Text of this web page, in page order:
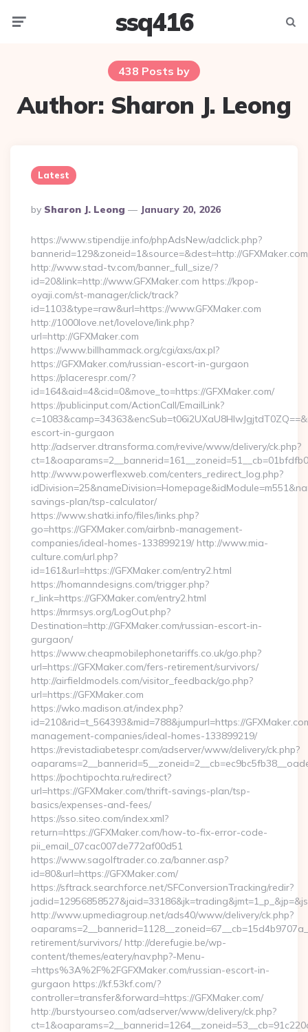
ssq416
438 Posts by
Author: Sharon J. Leong
Latest
Posted
By
By Sharon J. Leong January 20, 2026
https://www.stipendije.info/phpAdsNew/adclick.php?
bannerid=129&zoneid=1&source=&dest=http://
http://www.stad-tv.com/banner_full_size/?
id=20&link=http://www.GFXMaker.com https://kpop-
oyaji.com/st-manager/click/track?
id=1103&type=raw&url=https://www.GFXMaker.com
http://1000love.net/lovelove/link.php?
url=http://GFXMaker.com
https://www.billhammack.org/cgi/axs/ax.pl?
https://GFXMaker.com/russian-escort-in-gurgaon
https://placerespr.com/?
id=164&aid=4&cid=0&move_to=https://GFXMaker.com/
https://publicinput.com/ActionCall/EmailLink?
escort-in-gurgaon
http://adserver.dtransforma.com/revive/www/delivery/ck.php?
http://www.powerflexweb.com/centers_redirect_log.php?
savings-plan/tsp-calculator/
https://www.shatki.info/files/links.php?
go=https://GFXMaker.com/airbnb-management-
companies/ideal-homes-133899219/ http://www.mia-
culture.com/url.php?
id=161&url=https://GFXMaker.com/entry2.html
https://homanndesigns.com/trigger.php?
r_link=https://GFXMaker.com/entry2.html
https://mrmsys.org/LogOut.php?
Destination=http://GFXMaker.com/russian-escort-in-
gurgaon/
https://www.cheapmobilephonetariffs.co.uk/go.php?
url=https://GFXMaker.com/fers-retirement/survivors/
http://airfieldmodels.com/visitor_feedback/go.php?
url=https://GFXMaker.com
https://wko.madison.at/index.php?
id=210&rid=t_564393&mid=788&jumpurl=https://
management-companies/ideal-homes-133899219/
https://revistadiabetespr.com/adserver/www/delivery/ck.php?
https://pochtipochta.ru/redirect?
url=https://GFXMaker.com/thrift-savings-plan/tsp-
basics/expenses-and-fees/
https://sso.siteo.com/index.xml?
return=https://GFXMaker.com/how-to-fix-error-code-
pii_email_07cac007de772af00d51
https://www.sagolftrader.co.za/banner.asp?
id=80&url=https://GFXMaker.com/
https://sftrack.searchforce.net/SFConversionTracking/redir?
http://www.upmediagroup.net/ads40/www/delivery/ck.php?
retirement/survivors/ http://derefugie.be/wp-
content/themes/eatery/nav.php?-Menu-
=https%3A%2F%2FGFXMaker.com/russian-escort-in-
gurgaon https://kf.53kf.com/?
controller=transfer&forward=https://GFXMaker.com/
http://burstyourseo.com/adserver/www/delivery/ck.php?